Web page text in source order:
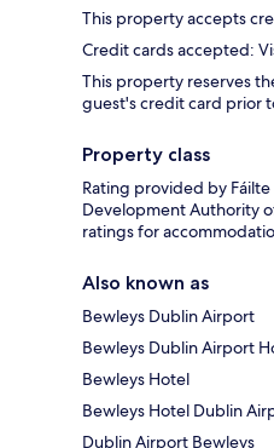
This property accepts
Credit cards accepted:
This property reserves
guest's credit card prior
Property class
Rating provided by
Development Authority
ratings for
Also known as
Bewleys Dublin Airport
Bewleys Dublin Airport
Bewleys Hotel
Bewleys Hotel Dublin
Dublin Airport Bewleys